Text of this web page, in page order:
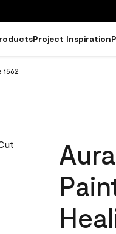
Project Inspiration